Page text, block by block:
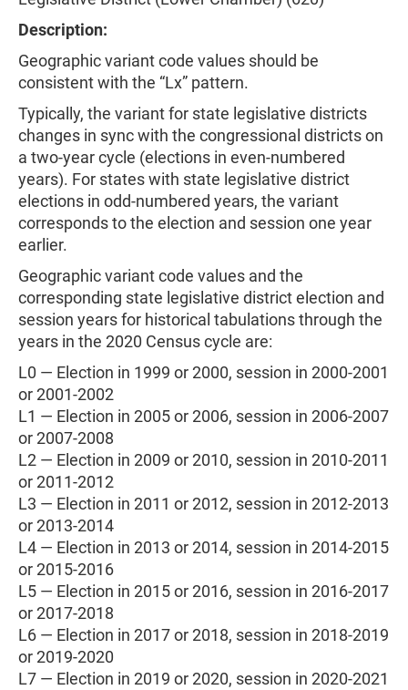
Description:
Geographic variant code values should be
consistent with the “Lx” pattern.
Typically, the variant for state legislative districts
changes in sync with the congressional districts on
a two-year cycle (elections in even-numbered
years). For states with state legislative district
elections in odd-numbered years, the variant
corresponds to the election and session one year
earlier.
Geographic variant code values and the
corresponding state legislative district election and
session years for historical tabulations through the
years in the 2020 Census cycle are:
L0 — Election in 1999 or 2000, session in 2000-2001
or 2001-2002
L1 — Election in 2005 or 2006, session in 2006-2007
or 2007-2008
L2 — Election in 2009 or 2010, session in 2010-2011
or 2011-2012
L3 — Election in 2011 or 2012, session in 2012-2013
or 2013-2014
L4 — Election in 2013 or 2014, session in 2014-2015
or 2015-2016
L5 — Election in 2015 or 2016, session in 2016-2017
or 2017-2018
L6 — Election in 2017 or 2018, session in 2018-2019
or 2019-2020
L7 — Election in 2019 or 2020, session in 2020-2021